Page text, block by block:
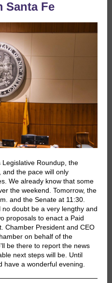
Santa Fe
Roundup, the
and the pace will only
We already know that some
the weekend. Tomorrow, the
and the Senate at 11:30.
doubt be a very lengthy and
proposals to enact a Paid
Chamber President and CEO
on behalf of the
be there to report the news
next steps will be. Until
have a wonderful evening.